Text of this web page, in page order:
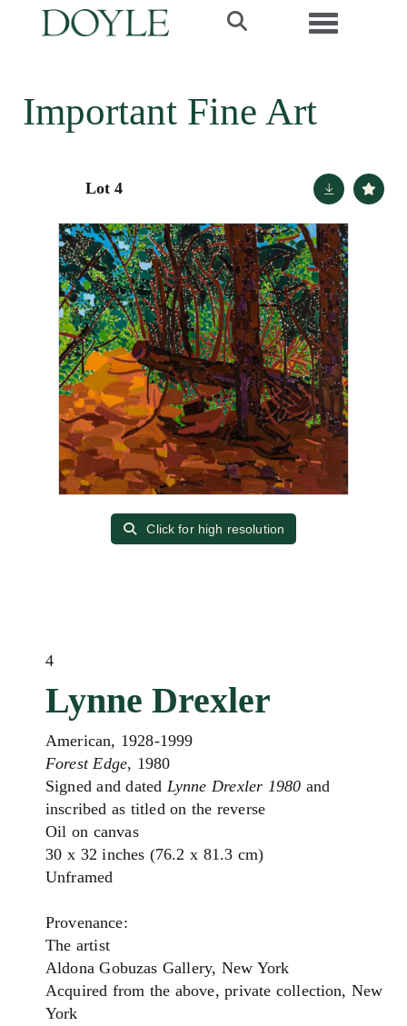
Toggle
Important Fine Art
Lot 4
Click for high resolution
4
Lynne Drexler
American, 1928-1999
Forest Edge, 1980
Signed and dated Lynne Drexler 1980 and
inscribed as titled on the reverse
Oil on canvas
30 x 32 inches (76.2 x 81.3 cm)
Unframed
Provenance:
The artist
Aldona Gobuzas Gallery, New York
Acquired from the above, private collection, New
York